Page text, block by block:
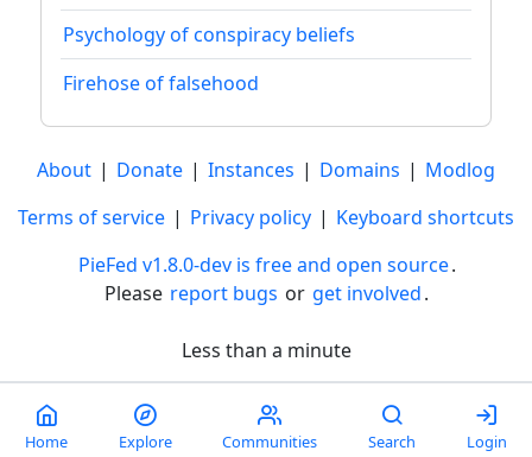
Psychology of conspiracy beliefs
Firehose of falsehood
About | Donate | Instances | Domains | Modlog
Terms of service | Privacy policy | Keyboard shortcuts
PieFed v1.8.0-dev is free and open source.
Please report bugs or get involved.
Less than a minute
Home Explore Communities Search Login